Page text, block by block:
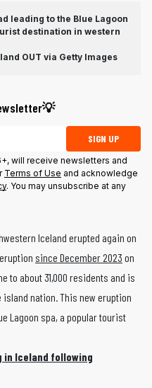
leading to the Blue Lagoon
destination in western
OUT via Getty Images
SIGN UP
will receive newsletters and
Terms of Use and acknowledge
. You may unsubscribe at any
Iceland erupted again on
since December 2023 on
to about 31,000 residents and is
nation. This new eruption
Lagoon spa, a popular tourist
Iceland following